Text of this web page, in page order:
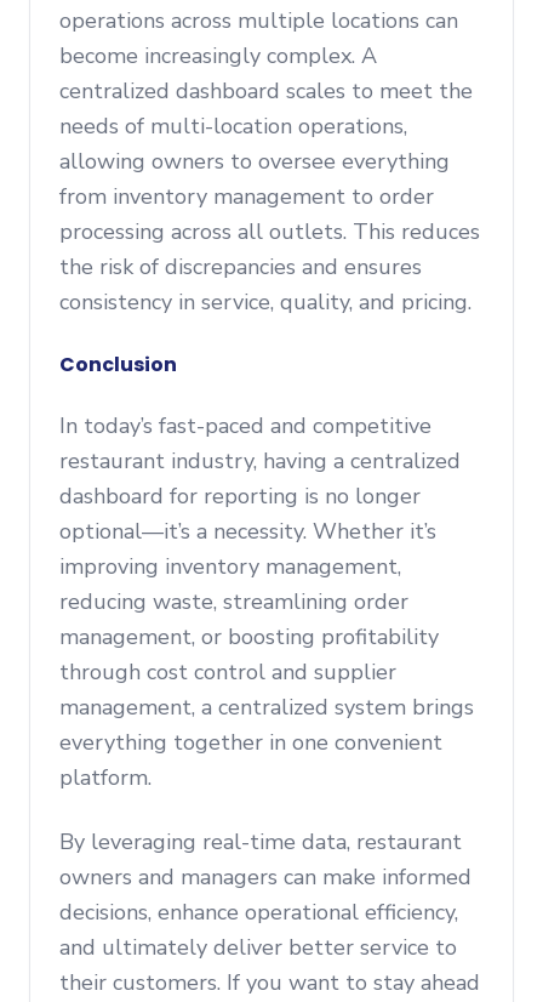
operations across multiple locations can
become increasingly complex. A
centralized dashboard scales to meet the
needs of multi-location operations,
allowing owners to oversee everything
from inventory management to order
processing across all outlets. This reduces
the risk of discrepancies and ensures
consistency in service, quality, and pricing.
Conclusion
In today’s fast-paced and competitive
restaurant industry, having a centralized
dashboard for reporting is no longer
optional—it’s a necessity. Whether it’s
improving inventory management,
reducing waste, streamlining order
management, or boosting profitability
through cost control and supplier
management, a centralized system brings
everything together in one convenient
platform.
By leveraging real-time data, restaurant
owners and managers can make informed
decisions, enhance operational efficiency,
and ultimately deliver better service to
their customers. If you want to stay ahead